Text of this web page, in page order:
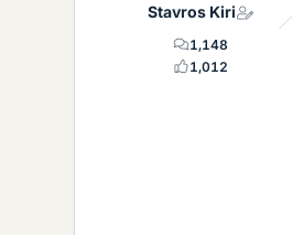
Stavros Kiri
1,148
1,012